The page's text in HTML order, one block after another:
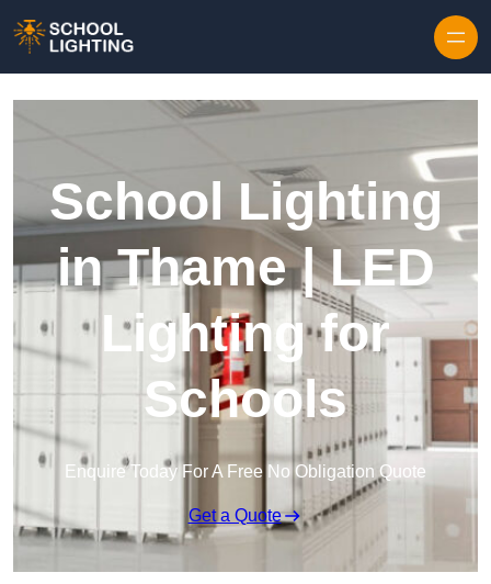
School Lighting
in Thame | LED
Lighting for
Schools
Enquire Today For A Free No Obligation Quote
Get a Quote